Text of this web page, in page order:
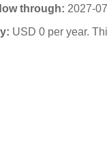
through: 2027-
USD 0 per year.